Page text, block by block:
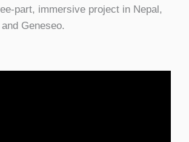
part, immersive project in Nepal,
Geneseo.